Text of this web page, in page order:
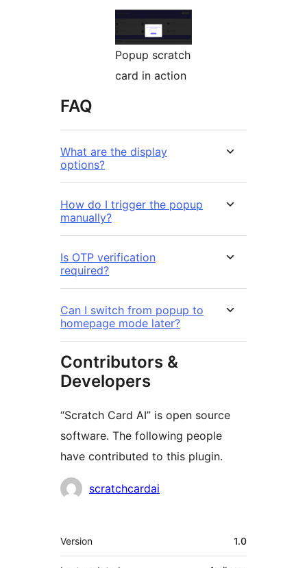
Popup scratch
card in action
FAQ
What are the display
options?
How do I trigger the popup
manually?
Is OTP verification
required?
Can I switch from popup to
homepage mode later?
Contributors &
Developers
“Scratch Card AI” is open source
software. The following people
have contributed to this plugin.
Contributors
scratchcardai
Meta
Version 1.0